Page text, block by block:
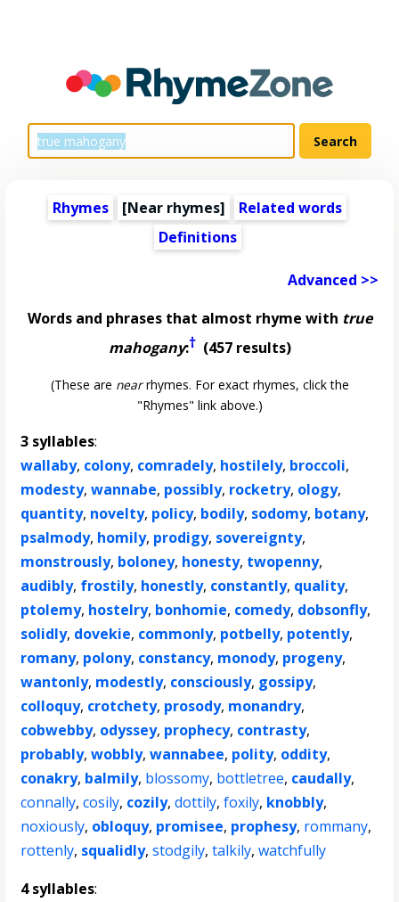
Rhymes [Near rhymes]
Related words
Definitions
Advanced >>
Words and phrases that almost rhyme with true
mahogany:†(457 results)
(These are nearrhymes. For exact rhymes, click the
"Rhymes" link above.)
3 syllables:
wallaby, colony, comradely, hostilely, broccoli,
modesty,wannabe, possibly, rocketry, ology,
quantity, novelty, policy, bodily, sodomy, botany,
psalmody, homily, prodigy, sovereignty,
monstrously, boloney, honesty, twopenny,
audibly, frostily, honestly, constantly, quality,
ptolemy, hostelry, bonhomie, comedy, dobsonfly,
solidly, dovekie, commonly, potbelly, potently,
romany, polony, constancy, monody, progeny,
wantonly, modestly, consciously, gossipy,
colloquy, crotchety, prosody, monandry,
cobwebby, odyssey, prophecy, contrasty,
probably,wobbly,wannabee, polity, oddity,
conakry, balmily, blossomy, bottletree, caudally,
connally,cosily, cozily,dottily,foxily, knobbly,
noxiously, obloquy, promisee, prophesy, rommany,
rottenly, squalidly,stodgily,talkily,watchfully
4 syllables: